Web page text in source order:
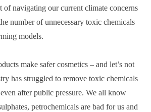
of navigating our current climate concerns
number of unnecessary toxic chemicals
models.
make safer cosmetics – and let’s not
has struggled to remove toxic chemicals
after public pressure. We all know
petrochemicals are bad for us and